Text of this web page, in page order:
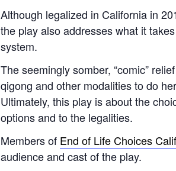
Although legalized in California in
the play also addresses what it
system.
The seemingly somber, “comic”
qigong and other modalities to do
Ultimately, this play is about the
options and to the legalities.
Members of End of Life Choices
audience and cast of the play.